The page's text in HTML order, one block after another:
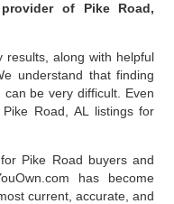
of Pike Road,
along with helpful
understand that finding
be very difficult. Even
Road, AL listings for
Pike Road buyers and
has become
current, accurate, and